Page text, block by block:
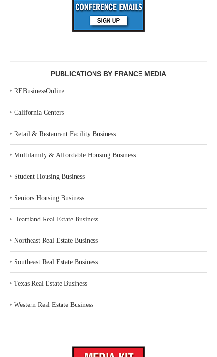
PUBLICATIONS BY FRANCE MEDIA
‣ REBusinessOnline
‣ California Centers
‣ Retail & Restaurant Facility Business
‣ Multifamily & Affordable Housing Business
‣ Student Housing Business
‣ Seniors Housing Business
‣ Heartland Real Estate Business
‣ Northeast Real Estate Business
‣ Southeast Real Estate Business
‣ Texas Real Estate Business
‣ Western Real Estate Business